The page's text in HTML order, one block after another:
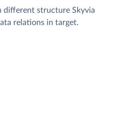
structure Skyvia
relations in target.